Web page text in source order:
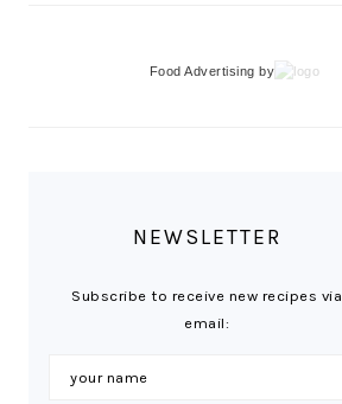
Food Advertising by
NEWSLETTER
Subscribe to receive new recipes via
email: